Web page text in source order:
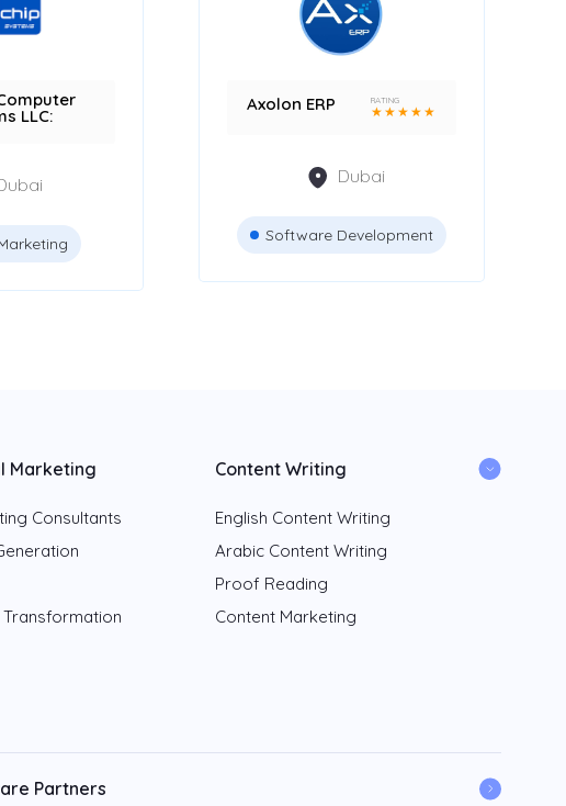
LLC:
Axolon ERP RATING
★
★
★
★
★
Dubai
Software Development
Marketing Content Writing
Consultants
Transformation
English Content Writing
Arabic Content Writing
Proof Reading
Content Marketing
Partners